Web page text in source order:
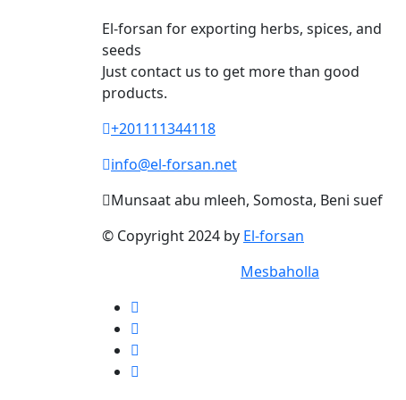
El-forsan for exporting herbs, spices, and
seeds
Just contact us to get more than good
products.
+201111344118
info@el-forsan.net
Munsaat abu mleeh, Somosta, Beni suef
© Copyright 2024 by El-forsan
Mesbaholla